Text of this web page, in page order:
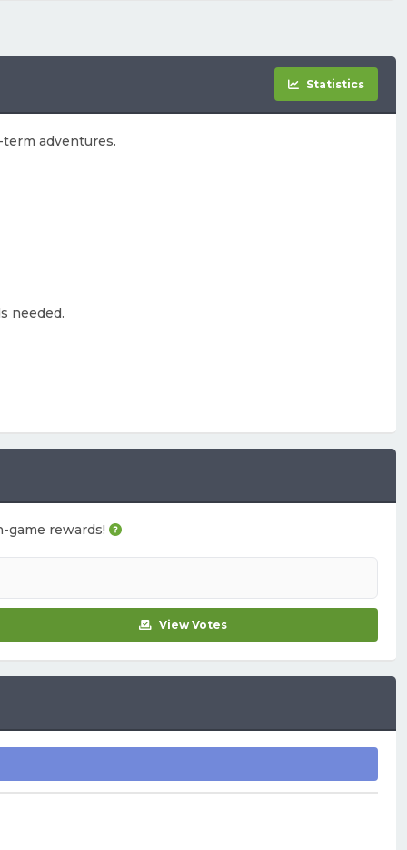
game rewards!
View Votes
Statistics
adventures.
needed.